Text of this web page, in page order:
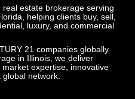
estate brokerage serving
helping clients buy, sell,
luxury, and commercial
21 companies globally
in Illinois, we deliver
expertise, innovative
network.